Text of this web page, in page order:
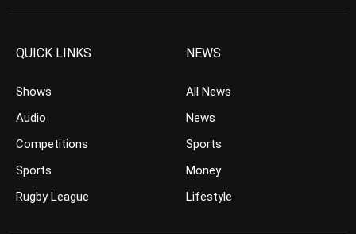
QUICK LINKS
Shows
Audio
Competitions
Sports
Rugby League
NEWS
All News
News
Sports
Money
Lifestyle